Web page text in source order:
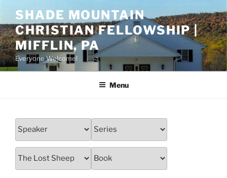
content
SHADE MOUNTAIN
CHRISTIAN FELLOWSHIP |
MIFFLIN, PA
Everyone Welcome!
Menu